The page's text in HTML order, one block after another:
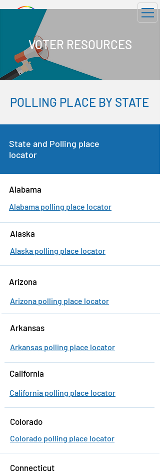
VOTER RESOURCES
POLLING PLACE BY STATE
State and Polling place
locator
Alabama
Alabama polling place locator
Alaska
Alaska polling place locator
Arizona
Arizona polling place locator
Arkansas
Arkansas polling place locator
California
California polling place locator
Colorado
Colorado polling place locator
Connecticut